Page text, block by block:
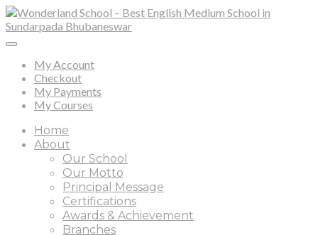
My Account
Checkout
My Payments
My Courses
Home
About
Our School
Our Motto
Principal Message
Certifications
Awards & Achievement
Branches